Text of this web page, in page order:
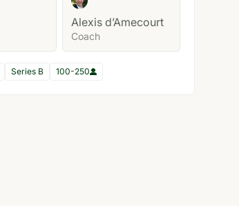
Alexis d’Amecourt
Coach
Series B 100-250